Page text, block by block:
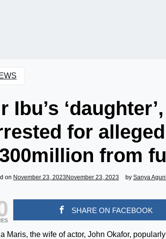
Ibu’s
for
from
on November 23, 2023 November 23, 2023 by Sanya
SHARE ON FACEBOOK
Maris, the wife of actor, John Okafor,